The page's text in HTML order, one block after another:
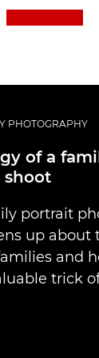
Profesjonalne fotografowanie i filmowanie
PHOTOGRAPHY
of a
shoot
portrait
up about
and
trick